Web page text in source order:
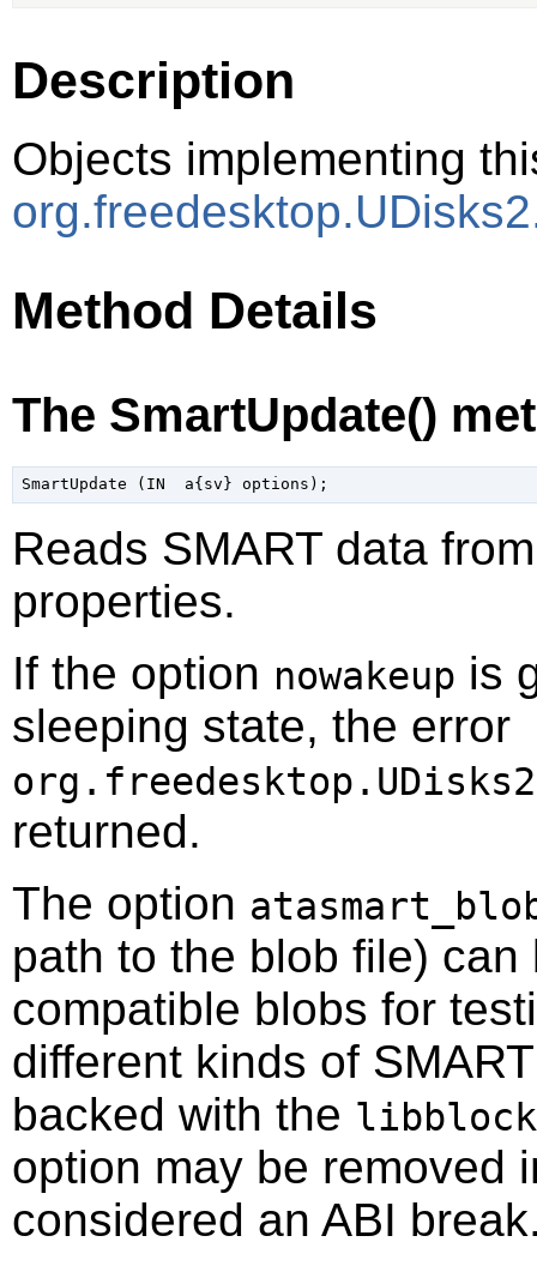
Description
Objects implementing
Method Details
The SmartUpdate()
Reads SMART data
properties.
If the option nowakeup is
sleeping state, the error
returned.
The option
path to the blob file)
compatible blobs for
different kinds of
backed with the
option may be removed
considered an ABI